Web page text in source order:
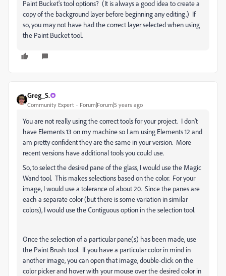
Paint Bucket's tool options? (It is always a good idea to create a
copy of the background layer before beginning any editing.) If
so, you may not have had the correct layer selected when using
the Paint Bucket tool.
Greg_S.
Community Expert Forum|Forum|5 years ago
You are not really using the correct tools for your project. I don't
have Elements 13 on my machine so I am using Elements 12 and
am pretty confident they are the same in your version. More
recent versions have additional tools you could use.
So, to select the desired pane of the glass, I would use the Magic
Wand tool. This makes selections based on the color. For your
image, I would use a tolerance of about 20. Since the panes are
each a separate color (but there is some variation in similar
colors), I would use the Contiguous option in the selection tool.
Once the selection of a particular pane(s) has been made, use
the Paint Brush tool. If you have a particular color in mind in
another image, you can open that image, double-click on the
color picker and hover with your mouse over the desired color in